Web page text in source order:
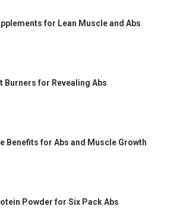
for Lean Muscle and Abs
Burners for Revealing Abs
Benefits for Abs and Muscle Growth
Powder for Six Pack Abs